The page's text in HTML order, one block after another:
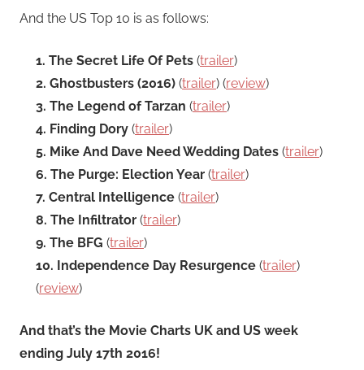
And the US Top 10 is as follows:
1. The Secret Life Of Pets (trailer)
2. Ghostbusters (2016) (trailer) (review)
3. The Legend of Tarzan (trailer)
4. Finding Dory (trailer)
5. Mike And Dave Need Wedding Dates (trailer)
6. The Purge: Election Year (trailer)
7. Central Intelligence (trailer)
8. The Infiltrator (trailer)
9. The BFG (trailer)
10. Independence Day Resurgence (trailer)
(review)
And that’s the Movie Charts UK and US week
ending July 17th 2016!